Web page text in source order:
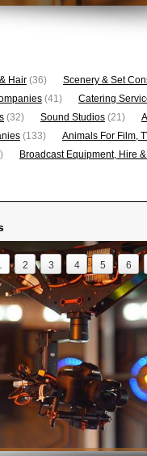
Hair (36) Scenery & Set
(41) Catering
(32) Sound Studios (21)
(133) Animals For Film,
Broadcast Equipment, Hire
2 3 4 5 6